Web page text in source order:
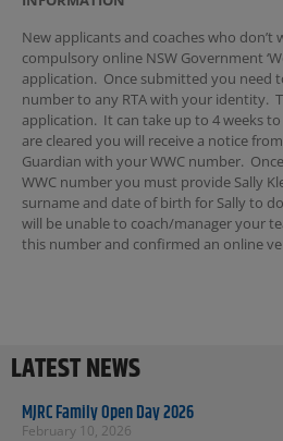
New applicants and coaches who
compulsory online NSW Government
application. Once submitted you need
number to any RTA with your identity.
application. It can take up to 4 weeks
are cleared you will receive a notice
Guardian with your WWC number.
WWC number you must provide Sally
surname and date of birth for Sally to
will be unable to coach/manager your
this number and confirmed an online
LATEST NEWS
MJRC Family Open Day 2026
February 10, 2026